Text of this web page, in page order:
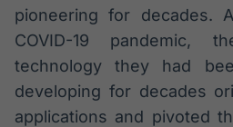
pioneering for decades.
COVID-19 pandemic,
technology they had
developing for decades
applications and pivoted